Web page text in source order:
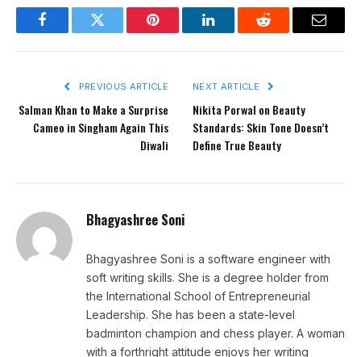
FacebookTwitter Pinterest LinkedInReddit Email
PREVIOUS ARTICLE
Salman Khan to Make a Surprise
Cameo in Singham Again This
Diwali
NEXT ARTICLE
Nikita Porwal on Beauty
Standards: Skin Tone Doesn’t
Define True Beauty
Bhagyashree Soni
Bhagyashree Soni is a software engineer with
soft writing skills. She is a degree holder from
the International School of Entrepreneurial
Leadership. She has been a state-level
badminton champion and chess player. A woman
with a forthright attitude enjoys her writing